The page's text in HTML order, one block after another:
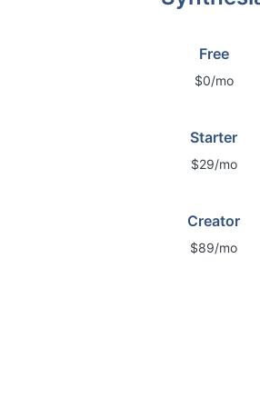
Free
$0/mo
Starter
$29/mo
Creator
$89/mo